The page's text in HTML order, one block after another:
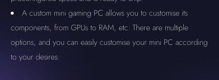
A custom mini gaming PC allows you to customise its
components, from GPUs to RAM, etc. There are multiple
options, and you can easily customise your mini PC according
to your desires.